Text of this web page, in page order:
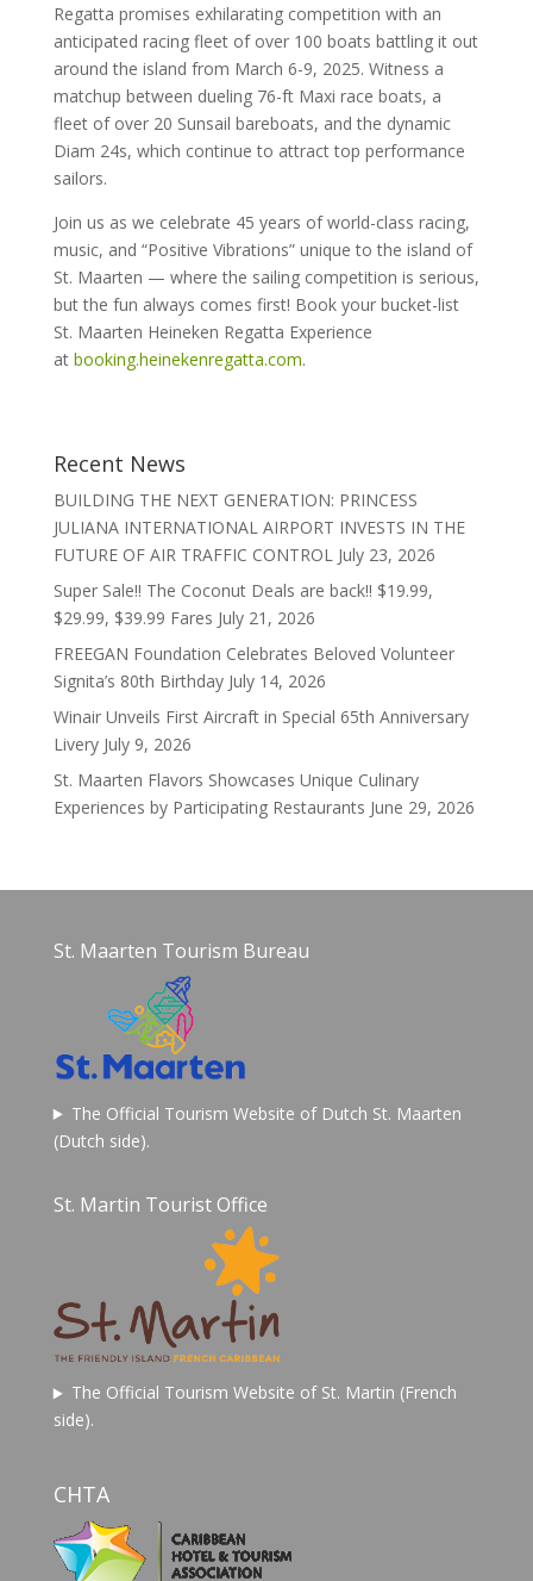
Regatta promises exhilarating competition with an
anticipated racing fleet of over 100 boats battling it out
around the island from March 6-9, 2025. Witness a
matchup between dueling 76-ft Maxi race boats, a
fleet of over 20 Sunsail bareboats, and the dynamic
Diam 24s, which continue to attract top performance
sailors.
Join us as we celebrate 45 years of world-class racing,
music, and “Positive Vibrations” unique to the island of
St. Maarten — where the sailing competition is serious,
but the fun always comes first! Book your bucket-list
St. Maarten Heineken Regatta Experience
at booking.heinekenregatta.com.
Recent News
BUILDING THE NEXT GENERATION: PRINCESS
JULIANA INTERNATIONAL AIRPORT INVESTS IN THE
FUTURE OF AIR TRAFFIC CONTROL July 23, 2026
Super Sale!! The Coconut Deals are back!! $19.99,
$29.99, $39.99 Fares July 21, 2026
FREEGAN Foundation Celebrates Beloved Volunteer
Signita’s 80th Birthday July 14, 2026
Winair Unveils First Aircraft in Special 65th Anniversary
Livery July 9, 2026
St. Maarten Flavors Showcases Unique Culinary
Experiences by Participating Restaurants June 29, 2026
St. Maarten Tourism Bureau
The Official Tourism Website of Dutch St. Maarten
(Dutch side).
St. Martin Tourist Office
The Official Tourism Website of St. Martin (French
side).
CHTA